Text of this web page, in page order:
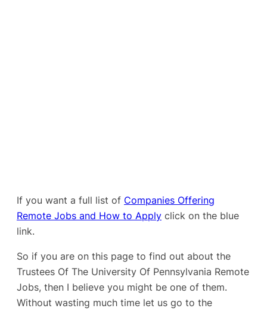
If you want a full list of Companies Offering
Remote Jobs and How to Apply click on the blue
link.
So if you are on this page to find out about the
Trustees Of The University Of Pennsylvania Remote
Jobs, then I believe you might be one of them.
Without wasting much time let us go to the